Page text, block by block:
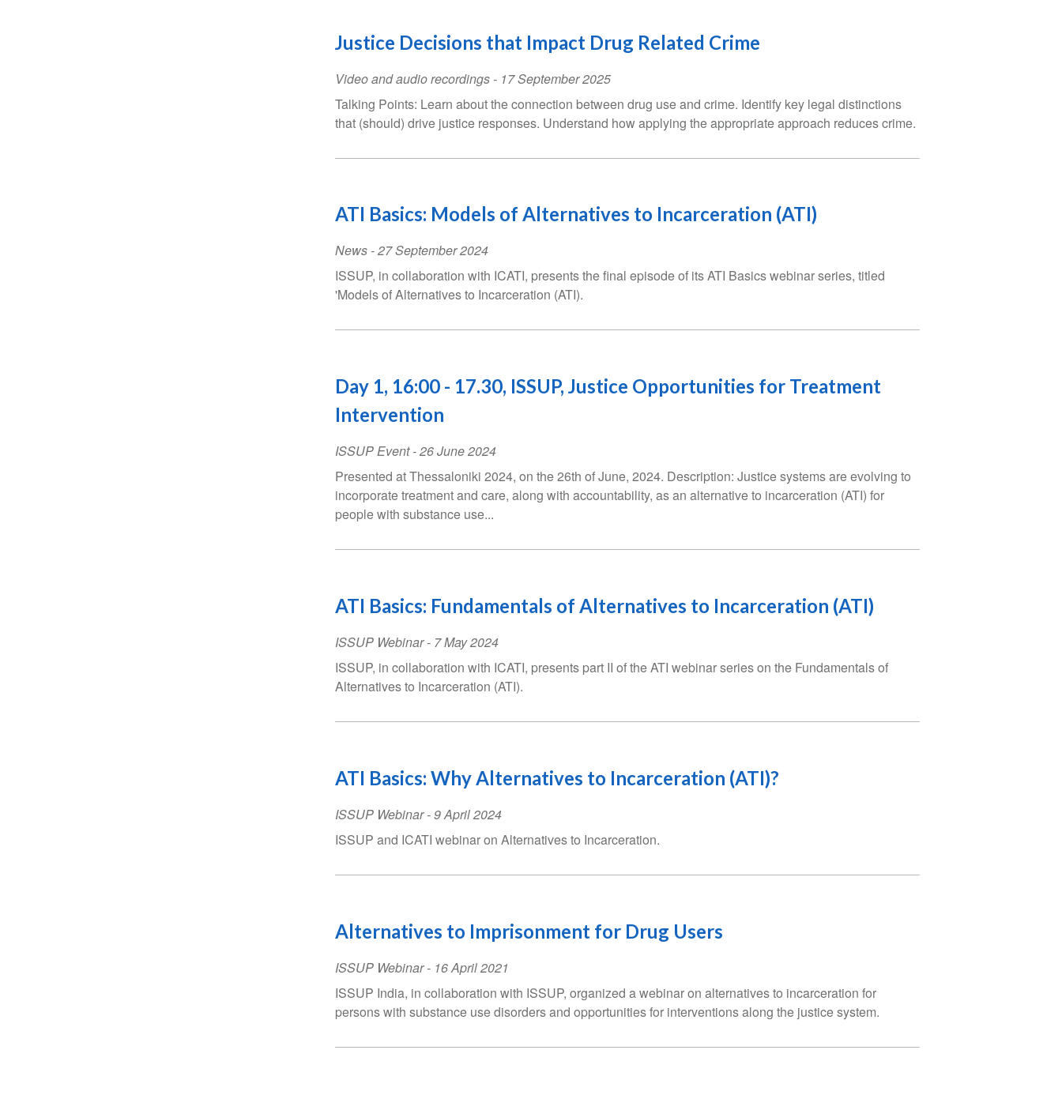
Justice Decisions that Impact Drug Related Crime
Video and audio recordings - 17 September 2025
Talking Points: Learn about the connection between drug use and crime. Identify key legal distinctions
that (should) drive justice responses. Understand how applying the appropriate approach reduces crime.
ATI Basics: Models of Alternatives to Incarceration (ATI)
News -27 September 2024
ISSUP, in collaboration with ICATI, presents the final episode of its ATI Basics webinar series, titled
'Models of Alternatives to Incarceration (ATI).
Day 1, 16:00 - 17.30, ISSUP, Justice Opportunities for Treatment
Intervention
ISSUP Event-26 June 2024
Presented at Thessaloniki 2024, on the 26th of June, 2024. Description: Justice systems are evolving to
incorporate treatment and care, along with accountability, as an alternative to incarceration (ATI) for
people with substance use...
ATI Basics: Fundamentals of Alternatives to Incarceration (ATI)
ISSUP Webinar- 7 May 2024
ISSUP, in collaboration with ICATI, presents part II of the ATI webinar series on the Fundamentals of
Alternatives to Incarceration (ATI).
ATI Basics: Why Alternatives to Incarceration (ATI)?
ISSUP Webinar-9 April 2024
ISSUP and ICATI webinar on Alternatives to Incarceration.
Alternatives to Imprisonment for Drug Users
ISSUP Webinar- 16 April 2021
ISSUP India, in collaboration with ISSUP, organized a webinar on alternatives to incarceration for
persons with substance use disorders and opportunities for interventions along the justice system.